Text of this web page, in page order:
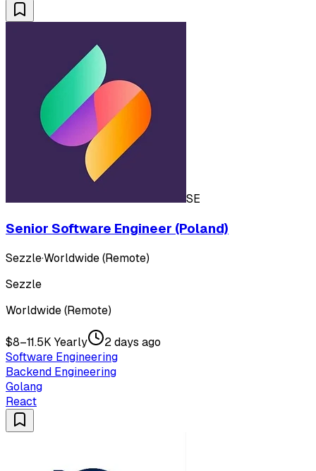
SE
Senior Software Engineer (Poland)
Sezzle·Worldwide (Remote)
Sezzle
Worldwide (Remote)
$8–11.5K Yearly
2 days ago
Software Engineering
Backend Engineering
Golang
React